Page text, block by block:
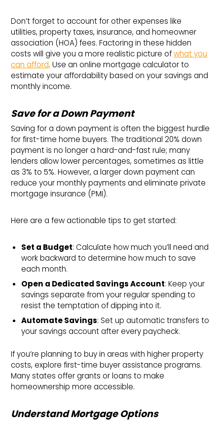
Don’t forget to account for other expenses like
utilities, property taxes, insurance, and homeowner
association (HOA) fees. Factoring in these hidden
costs will give you a more realistic picture ofwhat you
can afford. Use an online mortgage calculator to
estimate your affordability based on your savings and
monthly income.
Save for a Down Payment
Saving for a down payment is often the biggest hurdle
for first-time home buyers. The traditional 20% down
payment is no longer a hard-and-fast rule; many
lenders allow lower percentages, sometimes as little
as 3% to 5%. However, a larger down payment can
reduce your monthly payments and eliminate private
mortgage insurance (PMI).
Here are a few actionable tips to get started:
Set a Budget: Calculate how much you’ll need and
work backward to determine how much to save
each month.
Open a Dedicated Savings Account: Keep your
savings separate from your regular spending to
resist the temptation of dipping into it.
Automate Savings: Set up automatic transfers to
your savings account after every paycheck.
If you’re planning to buy in areas with higher property
costs, explore first-time buyer assistance programs.
Many states offer grants or loans to make
homeownership more accessible.
Understand Mortgage Options